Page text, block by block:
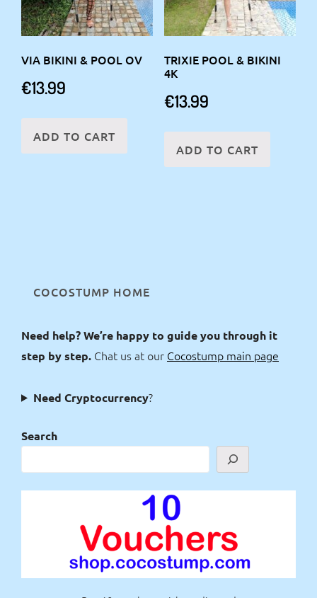
VIA BIKINI & POOL OV
€13.99
ADD TO CART
TRIXIE POOL & BIKINI
4K
€13.99
ADD TO CART
COCOSTUMP HOME
Need help? We’re happy to guide you through it
step by step. Chat us at our Cocostump main page
Need Cryptocurrency?
Search